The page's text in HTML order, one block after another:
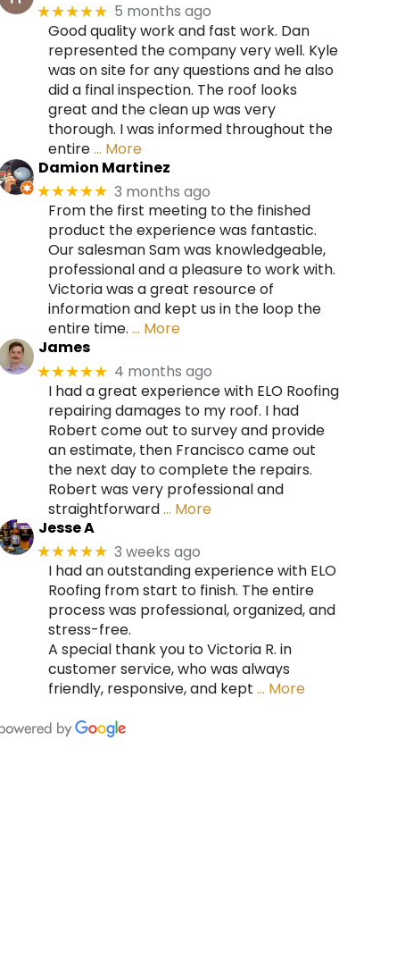
★★★★★ 5 months ago
Good quality work and fast work. Dan
represented the company very well. Kyle
was on site for any questions and he also
did a final inspection. The roof looks
great and the clean up was very
thorough. I was informed throughout the
entire… More
Damion Martinez
★★★★★ 3 months ago
From the first meeting to the finished
product the experience was fantastic.
Our salesman Sam was knowledgeable,
professional and a pleasure to work with.
Victoria was a great resource of
information and kept us in the loop the
entire time. … More
James
★★★★★ 4 months ago
I had a great experience with ELO Roofing
repairing damages to my roof. I had
Robert come out to survey and provide
an estimate, then Francisco came out
the next day to complete the repairs.
Robert was very professional and
straightforward… More
Jesse A
★★★★★ 3 weeks ago
I had an outstanding experience with ELO
Roofing from start to finish. The entire
process was professional, organized, and
stress-free.
A special thank you to Victoria R. in
customer service, who was always
friendly, responsive, and kept … More